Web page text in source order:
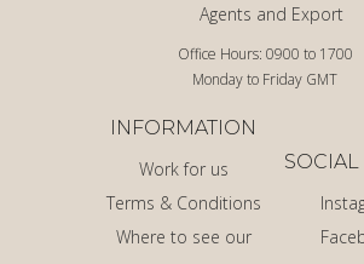
Office Hours: 0900 to 1700
Monday to Friday GMT
Agents and Export
INFORMATION
Work for us
Terms & Conditions
Where to see our